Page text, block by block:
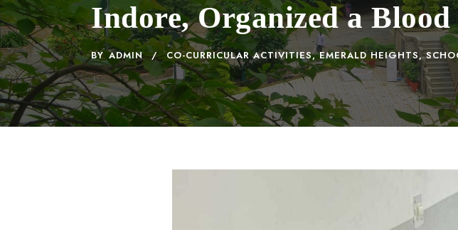
Indore, Organized a
BY ADMIN CO-CURRICULAR ACTIVITIES, EMERALD HEIGHTS,